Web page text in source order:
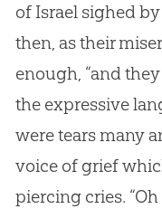
of Israel sighed
then, as their
enough, “and
the expressive
were tears many
voice of grief
piercing cries. “Oh